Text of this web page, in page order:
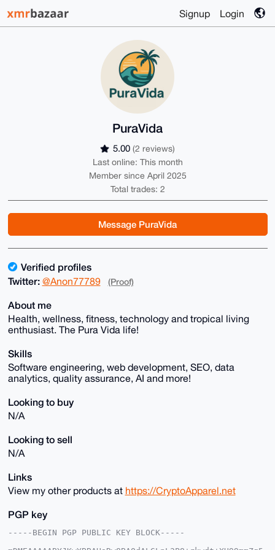
Signup Login
PuraVida
5.00 (2 reviews)
Last online: This month
Member since April 2025
Total trades: 2
Message PuraVida
Verified profiles
Twitter: @Anon77789 (Proof)
About me
Health, wellness, fitness, technology and tropical living
enthusiast. The Pura Vida life!
Skills
Software engineering, web development, SEO, data
analytics, quality assurance, AI and more!
Looking to buy
N/A
Looking to sell
N/A
Links
View my other products at https://CryptoApparel.net
PGP key
-----BEGIN PGP PUBLIC KEY BLOCK-----